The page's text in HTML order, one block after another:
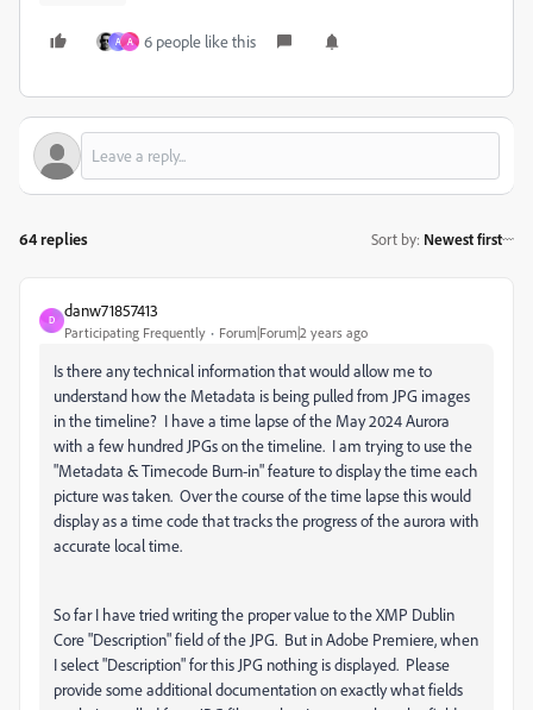
A A 6 people like this
64 replies Sort by: Newest first
D
danw71857413
Participating Frequently Forum|Forum|2 years ago
Is there any technical information that would allow me to
understand how the Metadata is being pulled from JPG images
in the timeline? I have a time lapse of the May 2024 Aurora
with a few hundred JPGs on the timeline. I am trying to use the
"Metadata & Timecode Burn-in" feature to display the time each
picture was taken. Over the course of the time lapse this would
display as a time code that tracks the progress of the aurora with
accurate local time.
So far I have tried writing the proper value to the XMP Dublin
Core "Description" field of the JPG. But in Adobe Premiere, when
I select "Description" for this JPG nothing is displayed. Please
provide some additional documentation on exactly what fields